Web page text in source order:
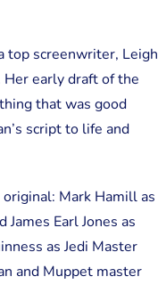
top screenwriter, Leigh
early draft of the
that was good
script to life and
Mark Hamill as
Earl Jones as
as Jedi Master
and Muppet master